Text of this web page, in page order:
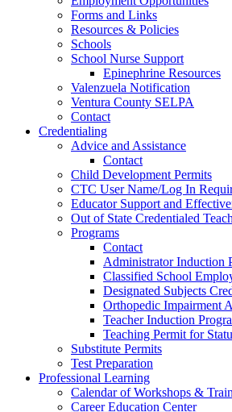
Forms and Links
Resources & Policies
Schools
School Nurse Support
Epinephrine Resources
Valenzuela Notification
Ventura County SELPA
Contact
Credentialing
Advice and Assistance
Contact
Child Development Permits
CTC User Name/Log In
Educator Support and
Out of State Credentialed
Programs
Contact
Administrator Induction
Classified School
Designated Subjects
Orthopedic Impairment
Teacher Induction
Teaching Permit for
Substitute Permits
Test Preparation
Professional Learning
Calendar of Workshops &
Career Education Center